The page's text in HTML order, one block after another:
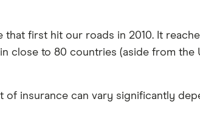
first hit our roads in 2010. It
close to 80 countries (aside from the
of insurance can vary significantly